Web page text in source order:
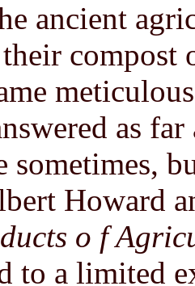
ancient
compost
as
sometimes,
Howard
o f
to a limited